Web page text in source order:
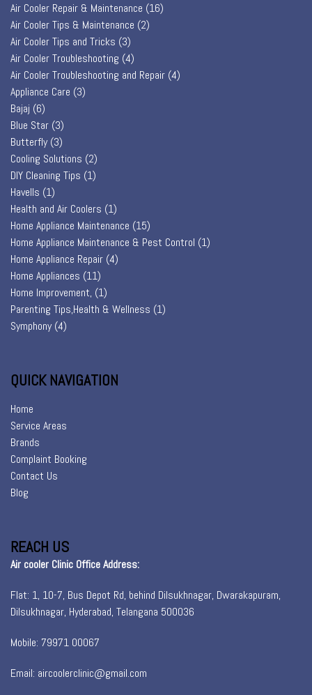
Air Cooler Repair & Maintenance (16)
Air Cooler Tips & Maintenance (2)
Air Cooler Tips and Tricks (3)
Air Cooler Troubleshooting (4)
Air Cooler Troubleshooting and Repair (4)
Appliance Care (3)
Bajaj (6)
Blue Star (3)
Butterfly(3)
Cooling Solutions (2)
DIY Cleaning Tips (1)
Havells (1)
Health and Air Coolers (1)
Home Appliance Maintenance (15)
Home Appliance Maintenance & Pest Control (1)
Home Appliance Repair (4)
Home Appliances (11)
Home Improvement, (1)
Parenting Tips,Health & Wellness (1)
Symphony(4)
QUICK NAVIGATION
Home
Service Areas
Brands
Complaint Booking
Contact Us
Blog
REACH US
Air cooler Clinic Office Address:
Flat: 1, 10-7, Bus Depot Rd, behind Dilsukhnagar, Dwarakapuram,
Dilsukhnagar, Hyderabad, Telangana 500036
Mobile: 79971 00067
Email: aircoolerclinic@gmail.com